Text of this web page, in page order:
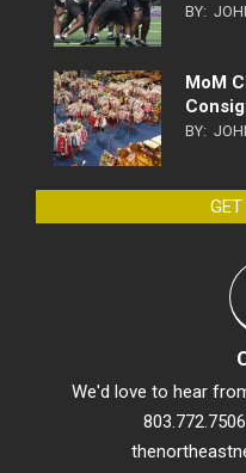
BY:
MoM
BY:
We'd love to hear